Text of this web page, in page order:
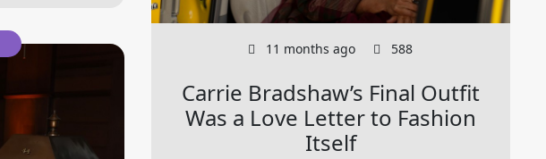
11 months ago 588
Carrie Bradshaw’s Final Outfit
Was a Love Letter to Fashion
Itself